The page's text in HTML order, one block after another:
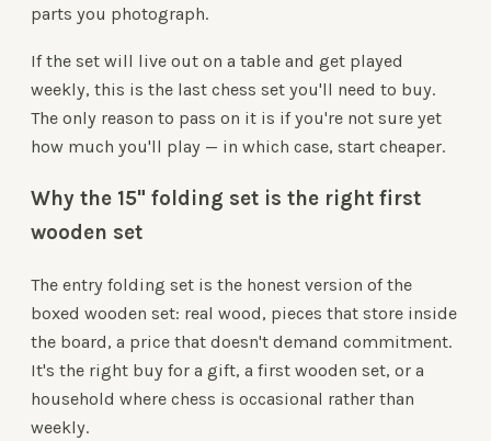
parts you photograph.
If the set will live out on a table and get played
weekly, this is the last chess set you'll need to buy.
The only reason to pass on it is if you're not sure yet
how much you'll play — in which case, start cheaper.
Why the 15" folding set is the right first
wooden set
The entry folding set is the honest version of the
boxed wooden set: real wood, pieces that store inside
the board, a price that doesn't demand commitment.
It's the right buy for a gift, a first wooden set, or a
household where chess is occasional rather than
weekly.